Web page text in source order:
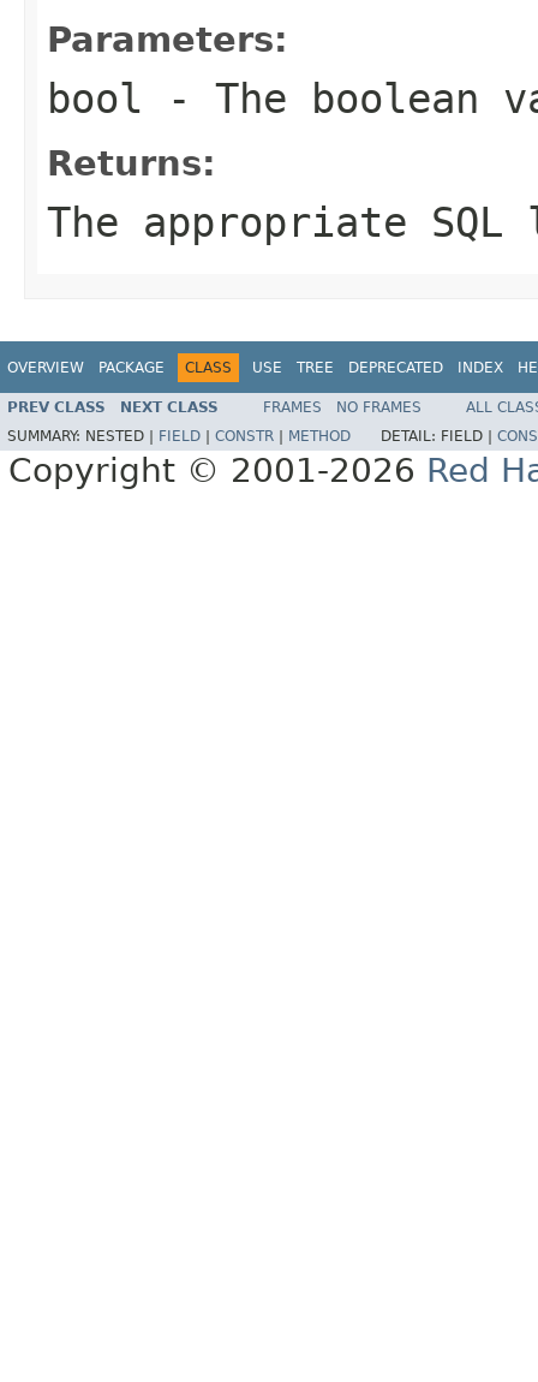
Parameters:
bool - The boolean
Returns:
The appropriate
OVERVIEW PACKAGE CLASS USE TREE DEPRECATED INDEX
PREV CLASS NEXT CLASS FRAMES NO FRAMES
ALL
SUMMARY: NESTED | FIELD CONSTR METHOD DETAIL: FIELD |
Copyright © 2001-2026 Red